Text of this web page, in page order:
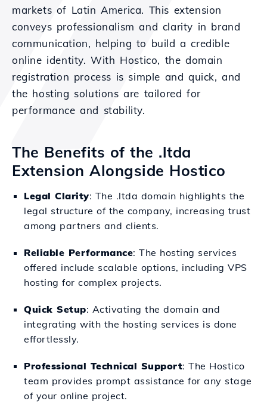
markets of Latin America. This extension
conveys professionalism and clarity in brand
communication, helping to build a credible
online identity. With Hostico, the domain
registration process is simple and quick, and
the hosting solutions are tailored for
performance and stability.
The Benefits of the .ltda
Extension Alongside Hostico
Legal Clarity: The .ltda domain highlights the
legal structure of the company, increasing trust
among partners and clients.
Reliable Performance: The hosting services
offered include scalable options, including VPS
hosting for complex projects.
Quick Setup: Activating the domain and
integrating with the hosting services is done
effortlessly.
Professional Technical Support: The Hostico
team provides prompt assistance for any stage
of your online project.